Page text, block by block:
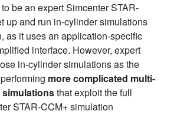
be an expert Simcenter STAR-
up and run in-cylinder simulations
as it uses an application-specific
interface. However, expert
in-cylinder simulations as the
more complicated multi-
simulationsthat exploit the full
STAR-CCM+ simulation